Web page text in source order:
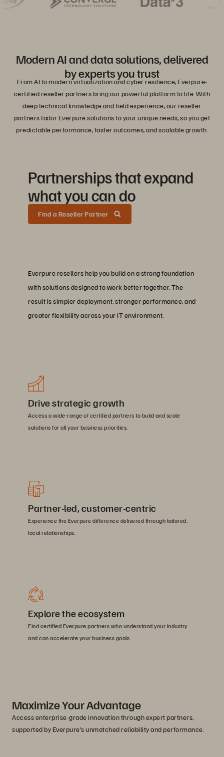
Modern AI and data solutions, delivered
by experts you trust
From AI to modern virtualization and cyber resilience, Everpure-
certified reseller partners bring our powerful platform to life. With
deep technical knowledge and field experience, our reseller
partners tailor Everpure solutions to your unique needs, so you get
predictable performance, faster outcomes, and scalable growth.
Partnerships that expand
what you can do
Find a Reseller Partner
Everpure resellers help you build on a strong foundation
with solutions designed to work better together. The
result is simpler deployment, stronger performance, and
greater flexibility across your IT environment.
Drive strategic growth
Access a wide-range of certified partners to build and scale
solutions for all your business priorities.
Partner-led, customer-centric
Experience the Everpure difference delivered through tailored,
local relationships.
Explore the ecosystem
Find certified Everpure partners who understand your industry
and can accelerate your business goals.
Maximize Your Advantage
Access enterprise-grade innovation through expert partners,
supported by Everpure's unmatched reliability and performance.